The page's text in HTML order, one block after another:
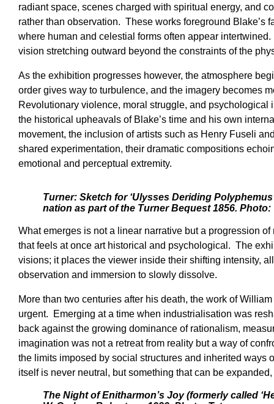
radiant space, scenes charged with spiritual energy, and
rather than observation. These works foreground Blake’s
where human and celestial forms often appear
vision stretching outward beyond the constraints of the
As the exhibition progresses however, the atmosphere
order gives way to turbulence, and the imagery becomes
Revolutionary violence, moral struggle, and psychological
the historical upheavals of Blake’s time and his own
movement, the inclusion of artists such as Henry Fuseli
shared experimentation, their dramatic compositions
emotional and perceptual extremity.
Turner: Sketch for ‘Ulysses Deriding
nation as part of the Turner Bequest 1856. Photo:
What emerges is not a linear narrative but a progression
that feels at once art historical and psychological. The
visions; it places the viewer inside their shifting intensity,
observation and immersion to slowly dissolve.
More than two centuries after his death, the work of
urgent. Emerging at a time when industrialisation was
back against the growing dominance of rationalism,
imagination was not a retreat from reality but a way of
the limits imposed by social structures and inherited ways
itself is never neutral, but something that can be
The Night of Enitharmon’s Joy (formerly called